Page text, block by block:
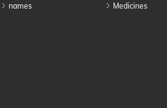
names Medicines